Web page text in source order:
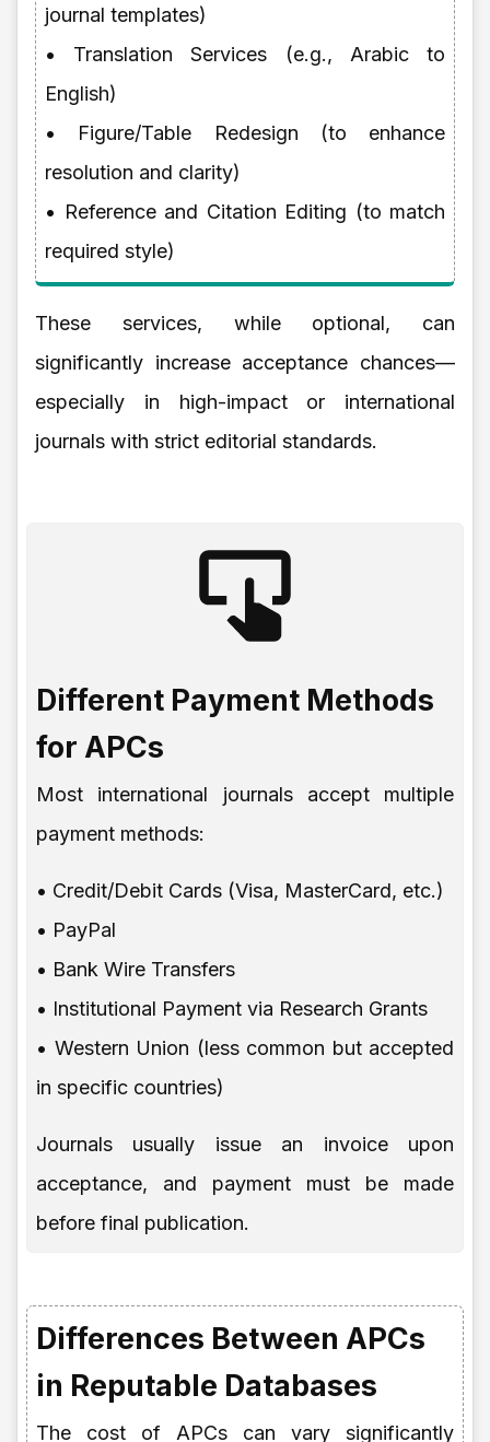
journal templates)
• Translation Services (e.g., Arabic to
English)
• Figure/Table Redesign (to enhance
resolution and clarity)
• Reference and Citation Editing (to match
required style)
These services, while optional, can
significantly increase acceptance chances—
especially in high-impact or international
journals with strict editorial standards.
Different Payment Methods
for APCs
Most international journals accept multiple
payment methods:
• Credit/Debit Cards (Visa, MasterCard, etc.)
• PayPal
• Bank Wire Transfers
• Institutional Payment via Research Grants
• Western Union (less common but accepted
in specific countries)
Journals usually issue an invoice upon
acceptance, and payment must be made
before final publication.
Differences Between APCs
in Reputable Databases
The cost of APCs can vary significantly